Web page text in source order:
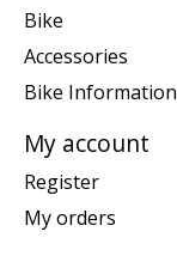
Bike
Accessories
Bike Information
My account
Register
My orders